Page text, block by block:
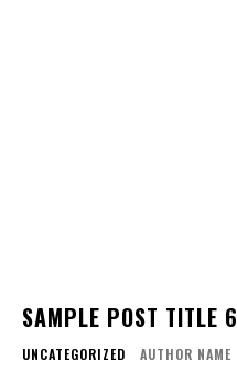
SAMPLE POST TITLE 6
UNCATEGORIZED AUTHOR NAME